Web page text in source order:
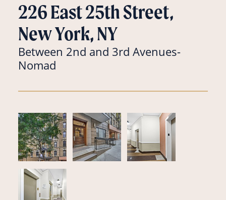
226 East 25th Street,
New York, NY
Between 2nd and 3rd Avenues-
Nomad